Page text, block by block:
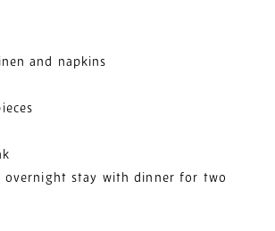
and napkins
overnight stay with dinner for two